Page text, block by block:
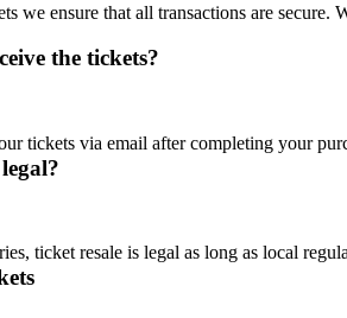
we ensure that all transactions are
the tickets?
tickets via email after completing your
ticket resale is legal as long as local